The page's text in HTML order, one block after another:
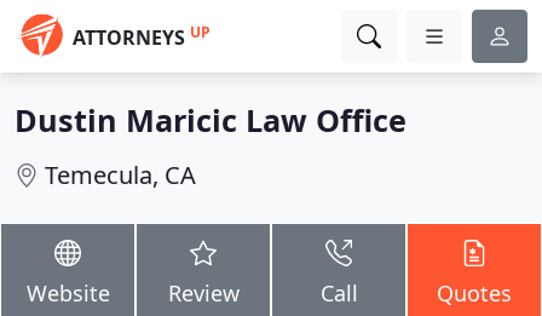
ATTORNEYS UP
Dustin Maricic Law Office
Temecula, CA
Website Review Call Quotes